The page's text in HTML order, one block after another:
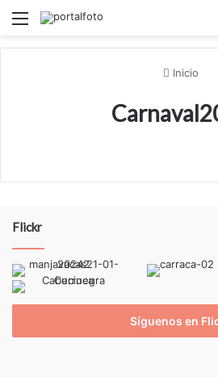
Menú
Inicio
Flickr
Síguenos en